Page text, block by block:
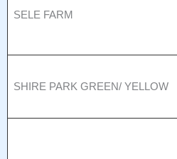
SELE FARM
SHIRE PARK GREEN/ YELLOW